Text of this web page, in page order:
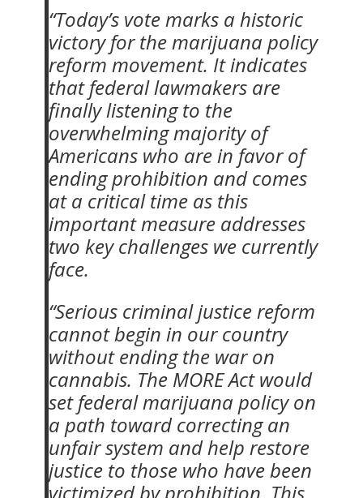
“Today’s vote marks a historic
victory for the marijuana policy
reform movement. It indicates
that federal lawmakers are
finally listening to the
overwhelming majority of
Americans who are in favor of
ending prohibition and comes
at a critical time as this
important measure addresses
two key challenges we currently
face.
“Serious criminal justice reform
cannot begin in our country
without ending the war on
cannabis. The MORE Act would
set federal marijuana policy on
a path toward correcting an
unfair system and help restore
justice to those who have been